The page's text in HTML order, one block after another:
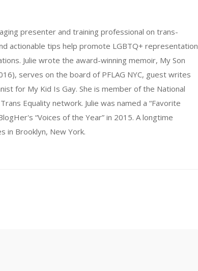
presenter and training professional on trans-
actionable tips help promote LGBTQ+ representation
Julie wrote the award-winning memoir, My Son
serves on the board of PFLAG NYC, guest writes
for My Kid Is Gay. She is member of the National
Equality network. Julie was named a “Favorite
“Voices of the Year” in 2015. A longtime
in Brooklyn, New York.